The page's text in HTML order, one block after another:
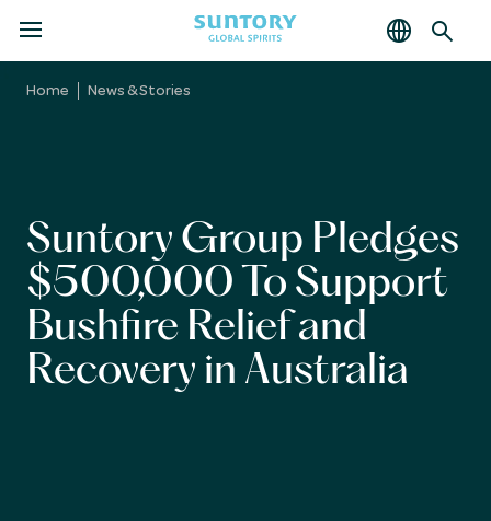
MENU
Home News & Stories
Suntory Group Pledges
$500,000 To Support
Bushfire Relief and
Recovery in Australia